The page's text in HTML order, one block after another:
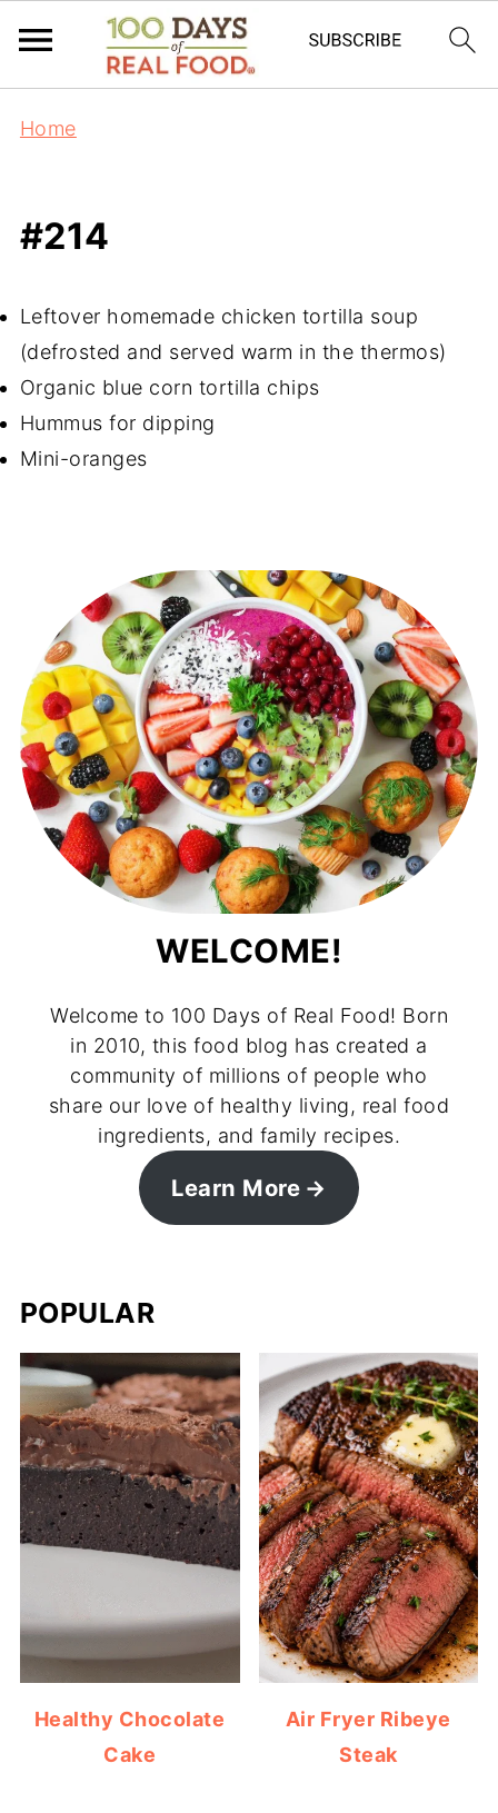
Home
#214
Leftover homemade chicken tortilla soup
(defrosted and served warm in the thermos)
Organic blue corn tortilla chips
Hummus for dipping
Mini-oranges
WELCOME!
Welcome to 100 Days of Real Food! Born
in 2010, this food blog has created a
community of millions of people who
share our love of healthy living, real food
ingredients, and family recipes.
Learn More
POPULAR
Healthy Chocolate
Cake
Air Fryer Ribeye
Steak